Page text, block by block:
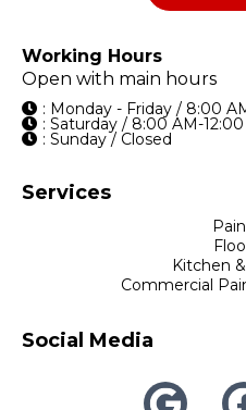
Working Hours
Open with main hours
: Monday - Friday / 8:00
: Saturday / 8:00 AM-
: Sunday / Closed
Services
Kitchen
Commercial
Social Media